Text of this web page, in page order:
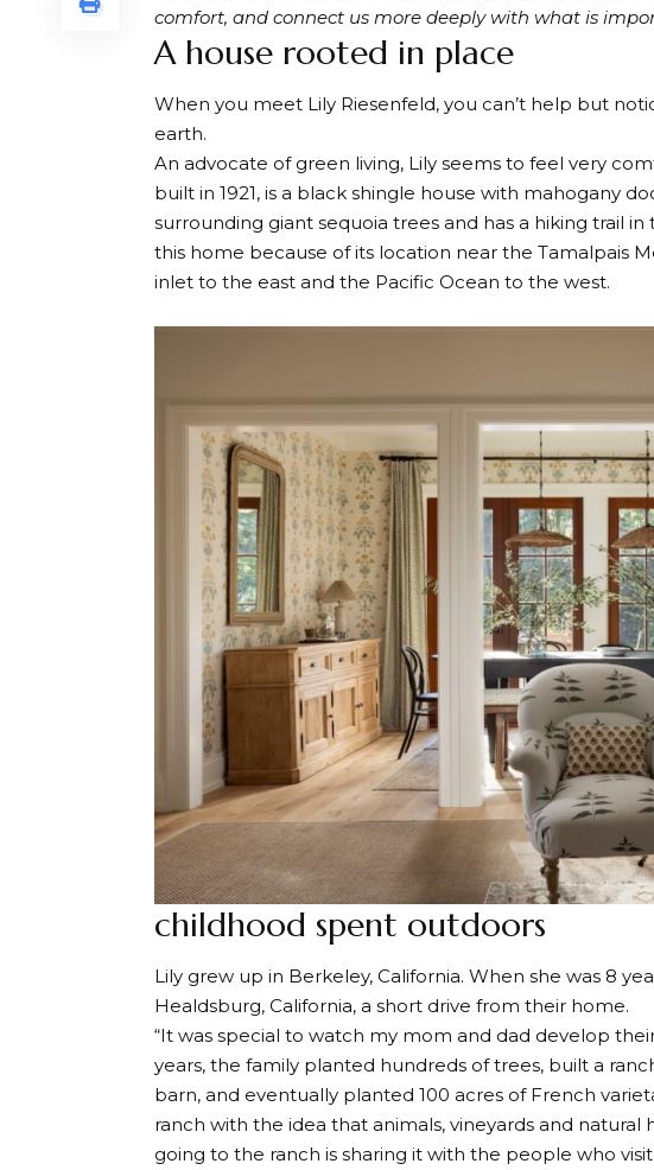
comfort, and connect us more deeply with what is
A house rooted in place
When you meet Lily Riesenfeld, you can’t help but
earth.
An advocate of green living, Lily seems to feel very
built in 1921, is a black shingle house with mahogany
surrounding giant sequoia trees and has a hiking trail
this home because of its location near the Tamalpais
inlet to the east and the Pacific Ocean to the west.
childhood spent outdoors
Lily grew up in Berkeley, California. When she was 8
Healdsburg, California, a short drive from their home.
“It was special to watch my mom and dad develop
years, the family planted hundreds of trees, built a
barn, and eventually planted 100 acres of French
ranch with the idea that animals, vineyards and natural
going to the ranch is sharing it with the people who visit.